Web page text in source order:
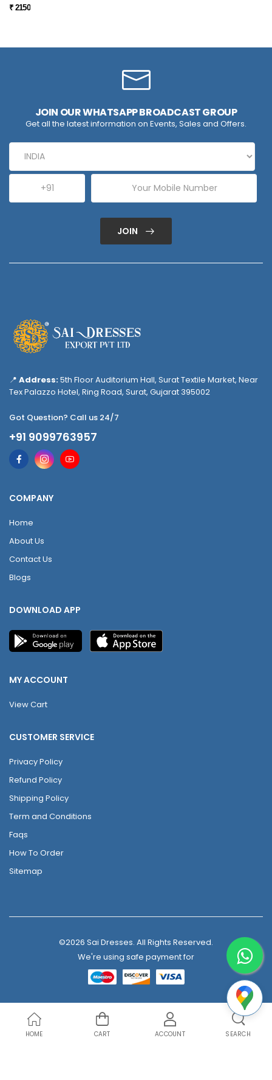
₹ 2150
JOIN OUR WHATSAPP BROADCAST GROUP
Get all the latest information on Events, Sales and Offers.
JOIN
📍 Address:5th Floor Auditorium Hall, Surat Textile Market, Near
Tex Palazzo Hotel, Ring Road, Surat, Gujarat 395002
Got Question? Call us 24/7
+91 9099763957
COMPANY
Home
About Us
Contact Us
Blogs
DOWNLOAD APP
MY ACCOUNT
View Cart
CUSTOMER SERVICE
Privacy Policy
Refund Policy
Shipping Policy
Term and Conditions
Faqs
How To Order
Sitemap
©2026 Sai Dresses. All Rights Reserved.
We're using safe payment for
HOME CART ACCOUNT SEARCH